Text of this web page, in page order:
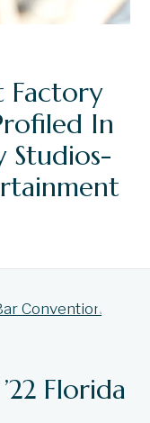
Factory
In
Studios-
Florida